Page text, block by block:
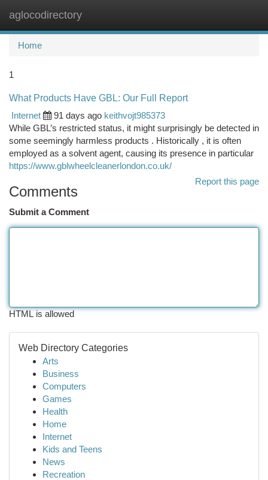
aglocodirectory
Home
1
What Products Have GBL: Our Full Report
Internet
91 days ago keithvojt985373
While GBL’s restricted status, it might surprisingly be detected in
some seemingly harmless products . Historically , it is often
employed as a solvent agent, causing its presence in particular
https://www.gblwheelcleanerlondon.co.uk/
Report this page
Comments
Submit a Comment
HTML is allowed
Web Directory Categories
Arts
Business
Computers
Games
Health
Home
Internet
Kids and Teens
News
Recreation